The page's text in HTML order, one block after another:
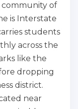
community of
is Interstate
students
across the
like the
dropping
district.
near